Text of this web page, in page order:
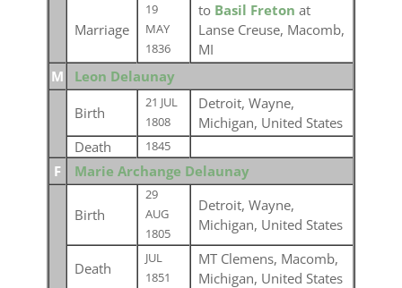
Marriage
19
MAY
1836
to Basil Freton at
Lanse Creuse, Macomb,
MI
M
Leon Delaunay
Birth
21 JUL
1808
Detroit, Wayne,
Michigan, United States
Death
1845
F Marie Archange Delaunay
Birth
29
AUG
1805
Detroit, Wayne,
Michigan, United States
Death
JUL
1851
MT Clemens, Macomb,
Michigan, United States